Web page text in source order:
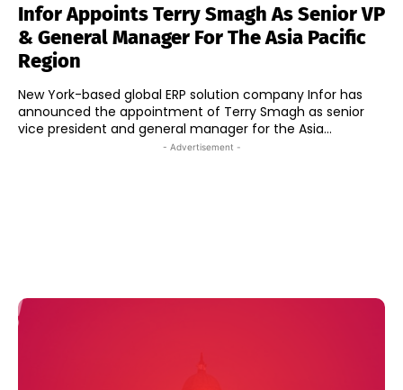
Infor Appoints Terry Smagh As Senior VP
& General Manager For The Asia Pacific
Region
New York-based global ERP solution company Infor has
announced the appointment of Terry Smagh as senior
vice president and general manager for the Asia...
- Advertisement -